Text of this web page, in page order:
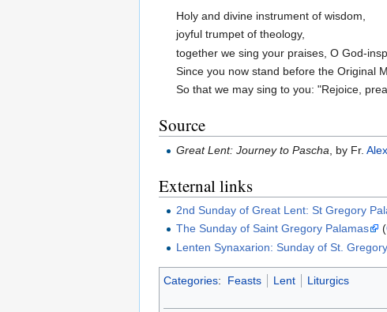
Holy and divine instrument of wisdom,
joyful trumpet of theology,
together we sing your praises, O God-
Since you now stand before the Original
So that we may sing to you: "Rejoice,
Source
Great Lent: Journey to Pascha , by Fr.
External links
2nd Sunday of Great Lent: St Gregory
The Sunday of Saint Gregory Palamas
(
Lenten Synaxarion: Sunday of St.
Categories: Feasts Lent Liturgics